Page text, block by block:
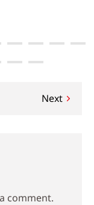
Next
comment.